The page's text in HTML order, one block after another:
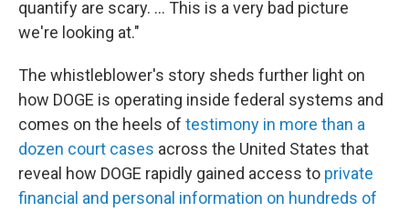
quantify are scary. ... This is a very bad picture
we're looking at."
The whistleblower's story sheds further light on
how DOGE is operating inside federal systems and
comes on the heels of testimony in more than a
dozen court cases across the United States that
reveal how DOGE rapidly gained access to private
financial and personal information on hundreds of